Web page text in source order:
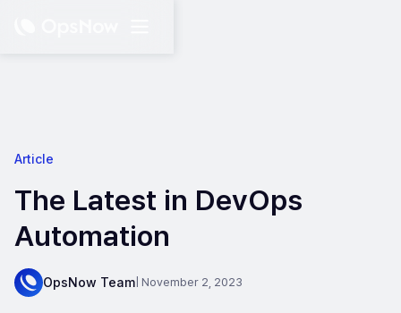
Article
The Latest in DevOps
Automation
OpsNow Team | November 2, 2023